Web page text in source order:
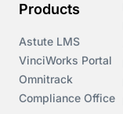
Products
Astute LMS
VinciWorks Portal
Omnitrack
Compliance Office